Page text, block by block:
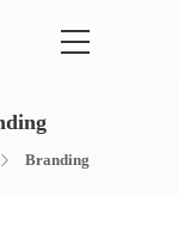
Branding